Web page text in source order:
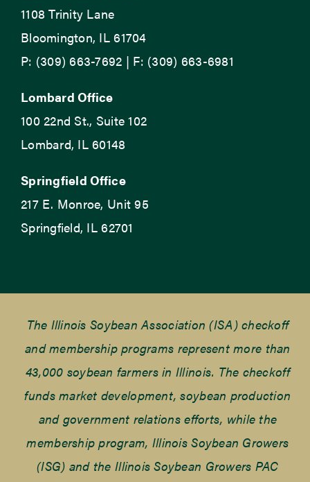
1108 Trinity Lane
Bloomington, IL 61704
P: (309) 663-7692 | F: (309) 663-6981
Lombard Office
100 22nd St., Suite 102
Lombard, IL 60148
Springfield Office
217 E. Monroe, Unit 95
Springfield, IL 62701
The Illinois Soybean Association (ISA) checkoff
and membership programs represent more than
43,000 soybean farmers in Illinois. The checkoff
funds market development, soybean production
and government relations efforts, while the
membership program, Illinois Soybean Growers
(ISG) and the Illinois Soybean Growers PAC